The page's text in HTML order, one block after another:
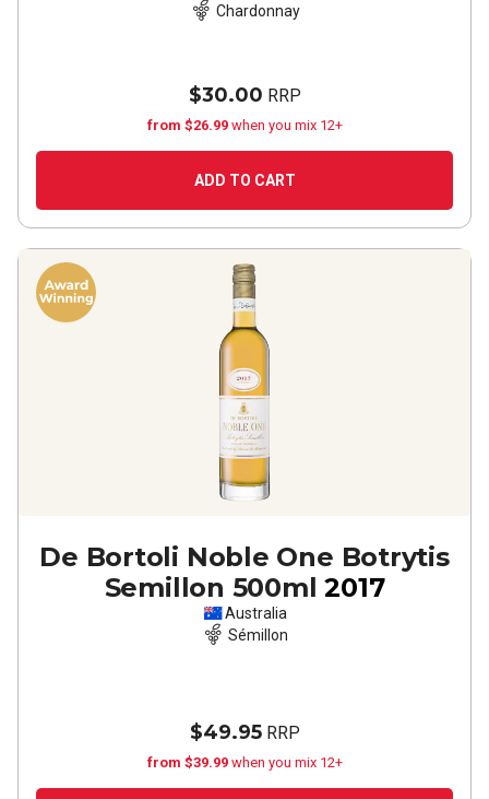
Chardonnay
$30.00 RRP
from $26.99 when you mix 12+
ADD TO CART
De Bortoli Noble One Botrytis
Semillon 500ml 2017
Australia
Sémillon
$49.95RRP
from $39.99 when you mix 12+